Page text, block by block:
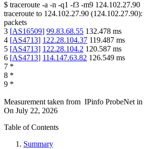
$ traceroute -a -n -q1 -f3 -m9 124.102.27.90
traceroute to 124.102.27.90 (124.102.27.90):
packets
3 [AS16509] 99.83.68.55 132.478 ms
4 [AS4713] 122.28.104.37 119.487 ms
5 [AS4713] 122.28.104.2 120.587 ms
6 [AS4713] 114.147.63.82 126.549 ms
7 *
8 *
9 *
Measurement taken from IPinfo ProbeNet in
On July 22, 2026
Table of Contents
Summary